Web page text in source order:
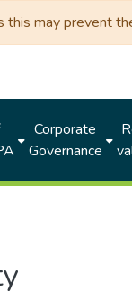
may prevent
Corporate
Governance